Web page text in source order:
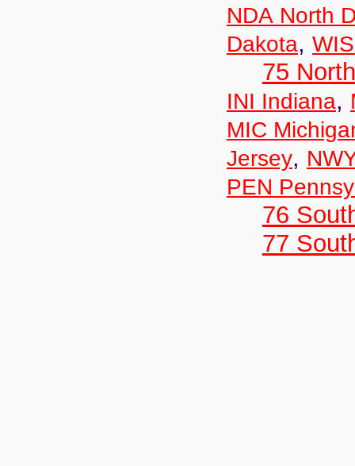
NDA North
Dakota,
75
INI Indiana,
MIC
Jersey,
PEN
76
77